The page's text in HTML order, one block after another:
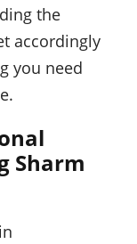
the
accordingly
you need
Sharm